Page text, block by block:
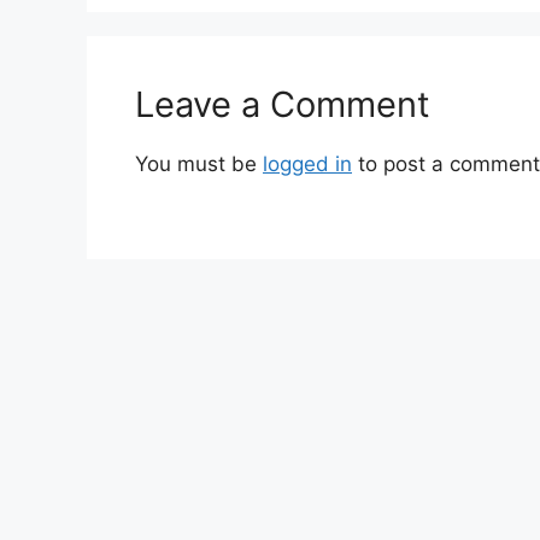
Leave a Comment
You must be logged in to post a